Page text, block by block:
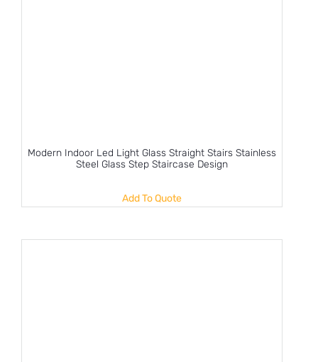
Modern Indoor Led Light Glass Straight Stairs Stainless
Steel Glass Step Staircase Design
Add To Quote